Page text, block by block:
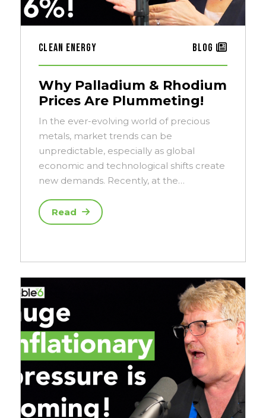
Clean Energy Blog
Why Palladium & Rhodium
Prices Are Plummeting!
In the ever-evolving world of precious
metals, market trends can be
unpredictable, especially as global
economic and technological shifts create
new demands. Recently, at the…
Read